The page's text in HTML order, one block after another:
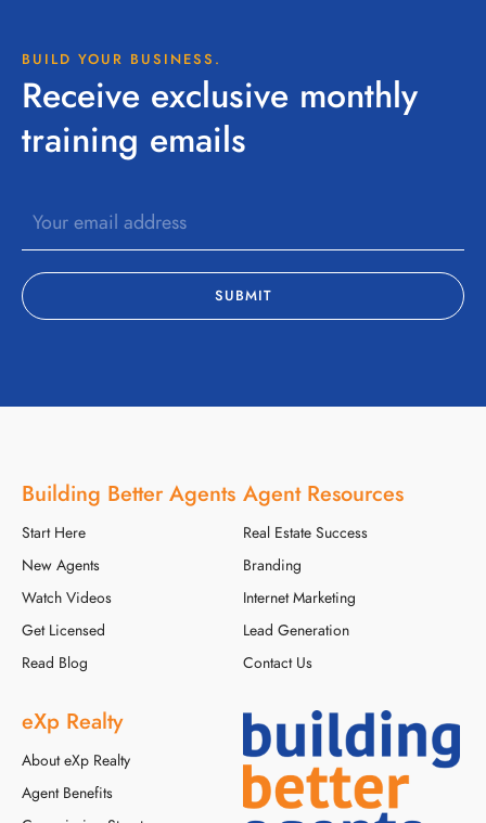
BUILD YOUR BUSINESS.
Receive exclusive monthly
training emails
Building Better Agents
Start Here
New Agents
Watch Videos
Get Licensed
Read Blog
Agent Resources
Real Estate Success
Branding
Internet Marketing
Lead Generation
Contact Us
eXp Realty
About eXp Realty
Agent Benefits